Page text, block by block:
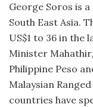
George Soros is
South East Asia.
US$1 to 36 in the
Minister
Philippine Peso
Malaysian
countries have